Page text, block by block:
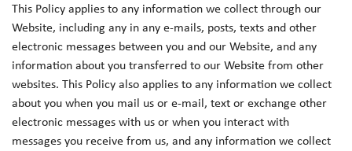
This Policy applies to any information we collect through our
Website, including any in any e-mails, posts, texts and other
electronic messages between you and our Website, and any
information about you transferred to our Website from other
websites. This Policy also applies to any information we collect
about you when you mail us or e-mail, text or exchange other
electronic messages with us or when you interact with
messages you receive from us, and any information we collect